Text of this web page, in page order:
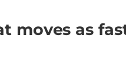
moves as